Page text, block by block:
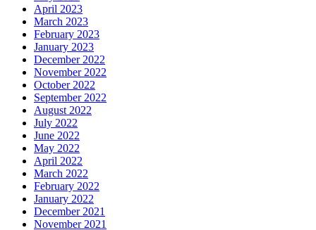
April 2023
March 2023
February 2023
January 2023
December 2022
November 2022
October 2022
September 2022
August 2022
July 2022
June 2022
May 2022
April 2022
March 2022
February 2022
January 2022
December 2021
November 2021